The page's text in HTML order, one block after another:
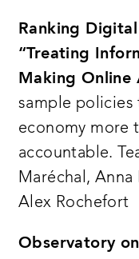
philanthropy and
report detailing 15
recommendations
disorder these
three categories
and understanding
reducing harms
the aspen tech
Ranking
“Treating
Making Online
sample policies
economy more
accountable.
Maréchal, Anna
Alex Rochefort
Observatory